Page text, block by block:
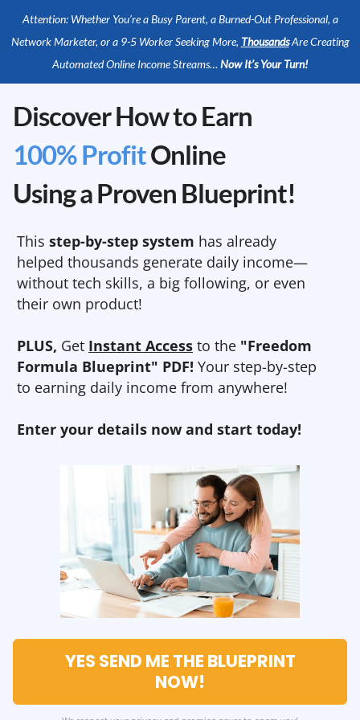
Attention: Whether You’re a Busy Parent, a Burned-Out Professional, a
Network Marketer, or a 9-5 Worker Seeking More, ThousandsAre Creating
Automated Online Income Streams… Now It’s Your Turn!
Discover How to Earn
100% ProfitOnline
Using a Proven Blueprint!
This step-by-step system has already
helped thousands generate daily income—
without tech skills, a big following, or even
their own product!
PLUS, Get Instant Access to the "Freedom
Formula Blueprint" PDF! Your step-by-step
to earning daily income from anywhere!
Enter your details now and start today!
YES SEND ME THE BLUEPRINT
NOW!